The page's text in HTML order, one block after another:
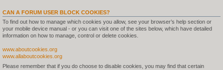
CAN A FORUM USER BLOCK COOKIES?
To find out how to manage which cookies you allow, see your browser’s help section or
your mobile device manual - or you can visit one of the sites below, which have detailed
information on how to manage, control or delete cookies.
www.aboutcookies.org
www.allaboutcookies.org
Please remember that if you do choose to disable cookies, you may find that certain